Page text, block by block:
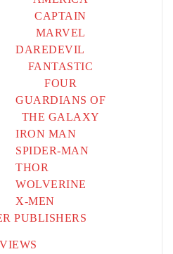
CAPTAIN
MARVEL
DAREDEVIL
FANTASTIC
FOUR
GUARDIANS OF
THE GALAXY
IRON MAN
SPIDER-MAN
THOR
WOLVERINE
X-MEN
PUBLISHERS